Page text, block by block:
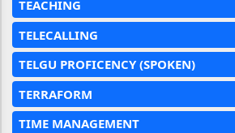
TEACHING
TELECALLING
TELGU PROFICENCY (SPOKEN)
TERRAFORM
TIME MANAGEMENT